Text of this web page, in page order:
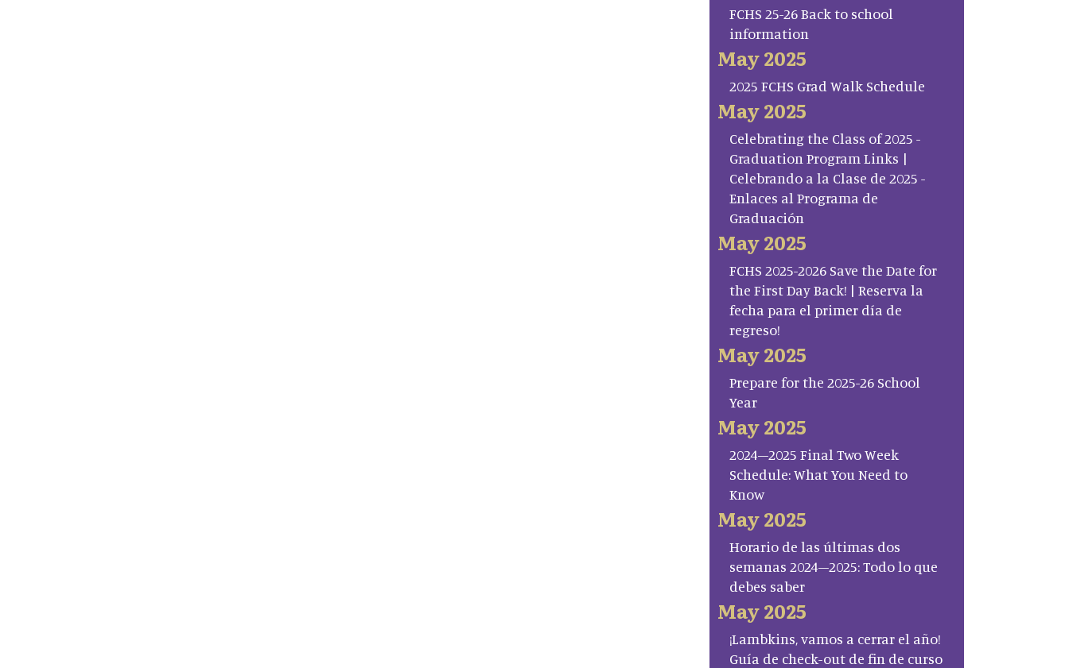
FCHS 25-26 Back to school
information
May 2025
2025 FCHS Grad Walk Schedule
May 2025
Celebrating the Class of 2025 -
Graduation Program Links |
Celebrando a la Clase de 2025 -
Enlaces al Programa de
Graduación
May 2025
FCHS 2025-2026 Save the Date for
the First Day Back! | Reserva la
fecha para el primer día de
regreso!
May 2025
Prepare for the 2025-26 School
Year
May 2025
2024–2025 Final Two Week
Schedule: What You Need to
Know
May 2025
Horario de las últimas dos
semanas 2024–2025: Todo lo que
debes saber
May 2025
¡Lambkins, vamos a cerrar el año!
Guía de check-out de fin de curso